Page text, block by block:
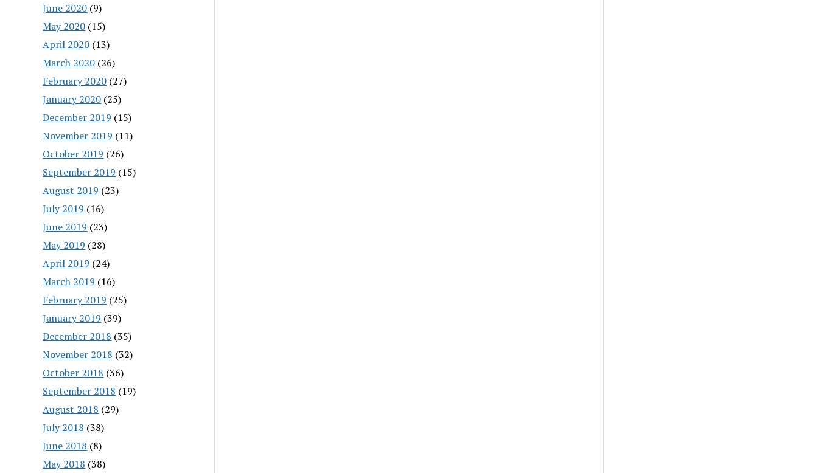
June 2020 (9)
May 2020 (15)
April 2020 (13)
March 2020 (26)
February 2020 (27)
January 2020 (25)
December 2019 (15)
November 2019 (11)
October 2019 (26)
September 2019 (15)
August 2019 (23)
July 2019 (16)
June 2019 (23)
May 2019 (28)
April 2019 (24)
March 2019 (16)
February 2019 (25)
January 2019 (39)
December 2018 (35)
November 2018 (32)
October 2018 (36)
September 2018 (19)
August 2018 (29)
July 2018 (38)
June 2018 (8)
May 2018 (38)